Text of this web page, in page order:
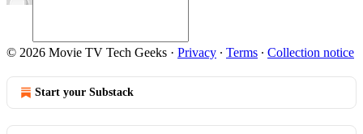
© 2026 Movie TV Tech Geeks · Privacy ∙ Terms ∙ Collection notice
Start your Substack